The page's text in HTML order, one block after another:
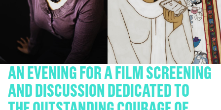
AN EVENING FOR A FILM SCREENING
AND DISCUSSION DEDICATED TO